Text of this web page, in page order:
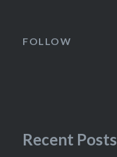
FOLLOW
Recent Posts